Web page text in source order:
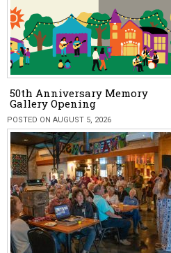
50th Anniversary Memory
Gallery Opening
POSTED ON AUGUST 5, 2026